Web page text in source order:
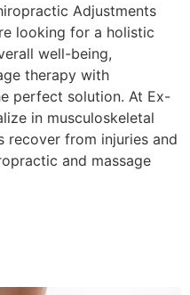
Adjustments
looking for a holistic
well-being,
therapy with
perfect solution. At Ex-
in musculoskeletal
recover from injuries and
and massage